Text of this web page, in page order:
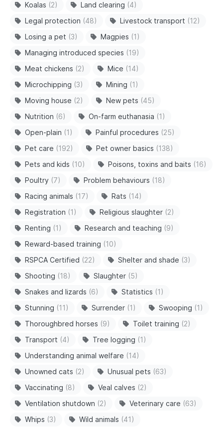
Koalas (2) Land clearing (4)
Legal protection (48) Livestock transport (12)
Losing a pet (3) Magpies (1)
Managing introduced species (19)
Meat chickens (2) Mice (14)
Microchipping (3) Mining (1)
Moving house (2) New pets (45)
Nutrition (6) On-farm euthanasia (1)
Open-plain (1) Painful procedures (25)
Pet care (192) Pet owner basics (138)
Pets and kids (10) Poisons, toxins and baits (16)
Poultry (7) Problem behaviours (18)
Racing animals (17) Rats (14)
Registration (1) Religious slaughter (2)
Renting (1) Research and teaching (9)
Reward-based training (10)
RSPCA Certified (22) Shelter and shade (3)
Shooting (18) Slaughter (5)
Snakes and lizards (6) Statistics (1)
Stunning (11) Surrender (1) Swooping (1)
Thoroughbred horses (9) Toilet training (2)
Transport (4) Tree logging (1)
Understanding animal welfare (14)
Unowned cats (2) Unusual pets (63)
Vaccinating (8) Veal calves (2)
Ventilation shutdown (2) Veterinary care (63)
Whips (3) Wild animals (41)